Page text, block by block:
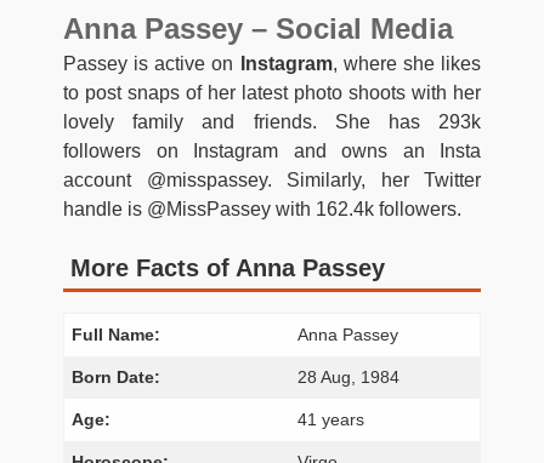
Anna Passey – Social Media
Passey is active on Instagram, where she likes
to post snaps of her latest photo shoots with her
lovely family and friends. She has 293k
followers on Instagram and owns an Insta
account @misspassey. Similarly, her Twitter
handle is @MissPassey with 162.4k followers.
More Facts of Anna Passey
Full Name: Anna Passey
Born Date: 28 Aug, 1984
Age: 41 years